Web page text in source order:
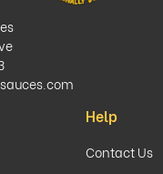
Help
Contact Us